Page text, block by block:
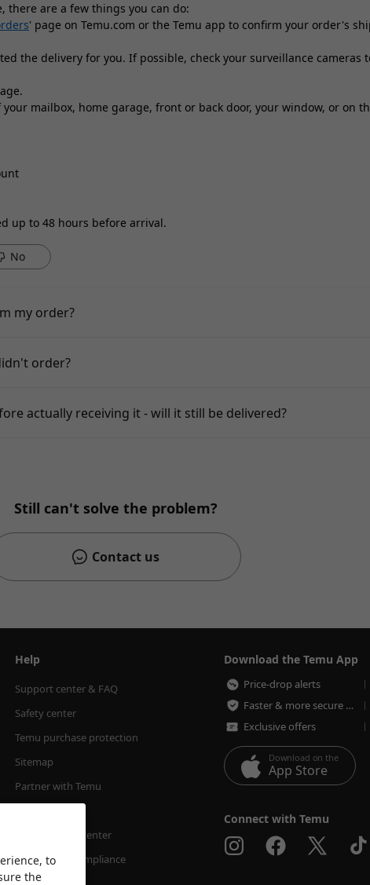
there are a few things you can do:
' page on Temu.com or the Temu app to confirm your order's
the delivery for you. If possible, check your surveillance cameras
mailbox, home garage, front or back door, your window, or on
up to 48 hours before arrival.
No
my order?
order?
actually receiving it - will it still be delivered?
Still can't solve the problem?
Contact us
Help
Support center & FAQ
Safety center
Temu purchase protection
Sitemap
Partner with Temu
Transparency Center
Temu's EPR Compliance
Download the Temu App
Price-drop alerts
Faster & more secure checkout
Exclusive offers
Download on the
App Store
Connect with Temu
to
the